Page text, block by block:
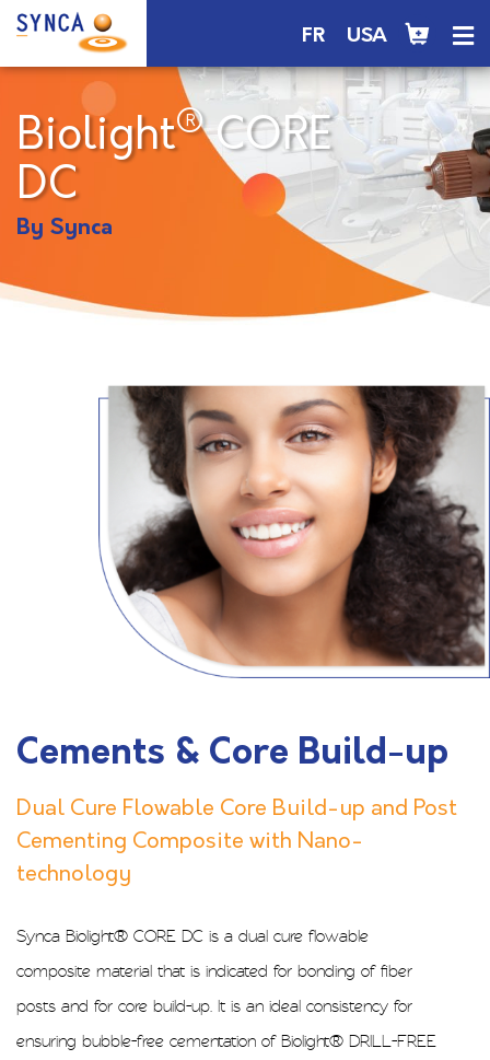
FR USA
Biolight®CORE
DC
By Synca
Cements & Core Build-up
Dual Cure Flowable Core Build-up and Post
Cementing Composite with Nano-
technology
Synca Biolight® CORE DC is a dual cure flowable
composite material that is indicated for bonding of fiber
posts and for core build-up. It is an ideal consistency for
ensuring bubble-free cementation of Biolight® DRILL-FREE